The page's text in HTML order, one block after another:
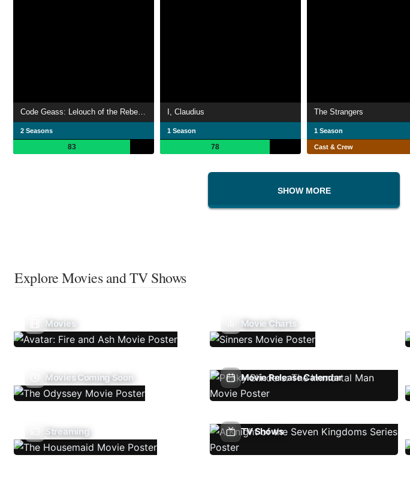
2 Seasons
83
I, Claudius
1 Season
78
The Strangers
1 Season
Cast & Crew
SHOW MORE
Explore Movies and TV Shows
Movies Movie Charts
Movies Coming Soon Movie Release Calendar
Streaming TV Shows